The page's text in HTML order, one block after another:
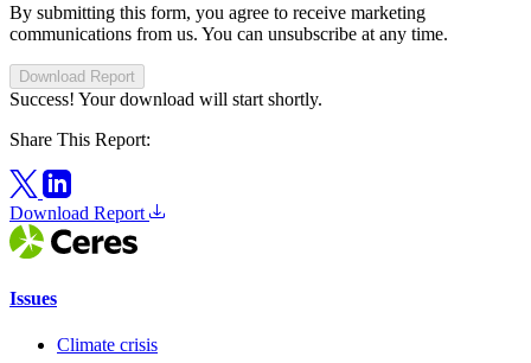
By submitting this form, you agree to receive marketing
communications from us. You can unsubscribe at any time.
Download Report
Success! Your download will start shortly.
Share This Report:
Download Report
Issues
Climate crisis